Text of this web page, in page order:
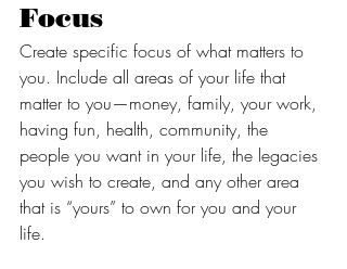
Focus
Create specific focus of what matters to
you. Include all areas of your life that
matter to you—money, family, your work,
having fun, health, community, the
people you want in your life, the legacies
you wish to create, and any other area
that is “yours” to own for you and your
life.